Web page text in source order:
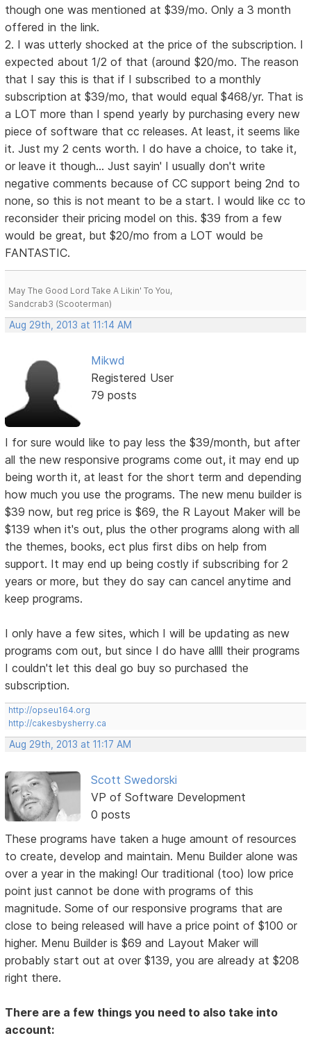
though one was mentioned at $39/mo. Only a 3 month
offered in the link.
2. I was utterly shocked at the price of the subscription. I
expected about 1/2 of that (around $20/mo. The reason
that I say this is that if I subscribed to a monthly
subscription at $39/mo, that would equal $468/yr. That is
a LOT more than I spend yearly by purchasing every new
piece of software that cc releases. At least, it seems like
it. Just my 2 cents worth. I do have a choice, to take it,
or leave it though... Just sayin' I usually don't write
negative comments because of CC support being 2nd to
none, so this is not meant to be a start. I would like cc to
reconsider their pricing model on this. $39 from a few
would be great, but $20/mo from a LOT would be
FANTASTIC.
May The Good Lord Take A Likin' To You,
Sandcrab3 (Scooterman)
Aug 29th, 2013 at 11:14 AM
Mikwd
Registered User
79 posts
I for sure would like to pay less the $39/month, but after
all the new responsive programs come out, it may end up
being worth it, at least for the short term and depending
how much you use the programs. The new menu builder is
$39 now, but reg price is $69, the R Layout Maker will be
$139 when it's out, plus the other programs along with all
the themes, books, ect plus first dibs on help from
support. It may end up being costly if subscribing for 2
years or more, but they do say can cancel anytime and
keep programs.
I only have a few sites, which I will be updating as new
programs com out, but since I do have allll their programs
I couldn't let this deal go buy so purchased the
subscription.
http://opseu164.org
http://cakesbysherry.ca
Aug 29th, 2013 at 11:17 AM
Scott Swedorski
VP of Software Development
0 posts
These programs have taken a huge amount of resources
to create, develop and maintain. Menu Builder alone was
over a year in the making! Our traditional (too) low price
point just cannot be done with programs of this
magnitude. Some of our responsive programs that are
close to being released will have a price point of $100 or
higher. Menu Builder is $69 and Layout Maker will
probably start out at over $139, you are already at $208
right there.
There are a few things you need to also take into
account: